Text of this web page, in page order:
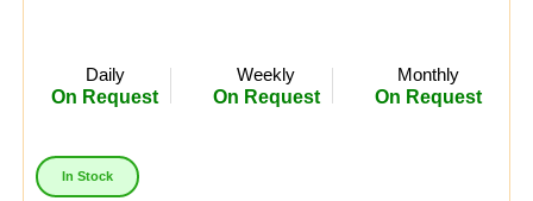
Daily
On Request
Weekly
On Request
Monthly
On Request
In Stock